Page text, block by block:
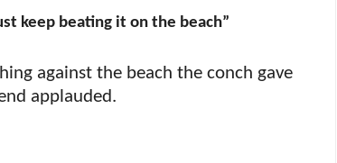
keep beating it on the beach”
against the beach the conch gave
applauded.